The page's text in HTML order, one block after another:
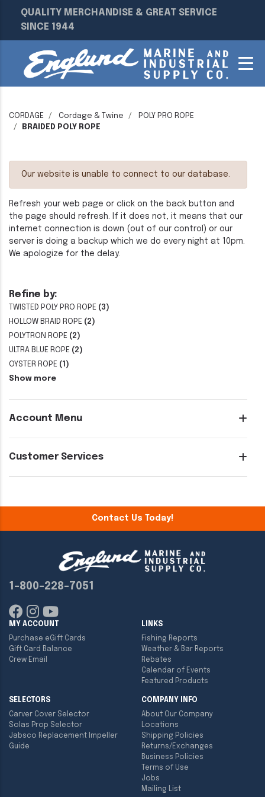
QUALITY MERCHANDISE & GREAT SERVICE
SINCE 1944
CORDAGE Cordage & Twine
POLY PRO ROPE
BRAIDED POLY ROPE
Refine by:
TWISTED POLY PRO ROPE (3)
HOLLOW BRAID ROPE (2)
POLYTRON ROPE (2)
ULTRA BLUE ROPE (2)
OYSTER ROPE (1)
Show more
Account Menu
Customer Services
Our website is unable to connect to our database.
Refresh your web page or click on the back button and
the page should refresh. If it does not, it means that our
internet connection is down (out of our control) or our
server is doing a backup which we do every night at 10pm.
We apologize for the delay.
Contact Us Today!
1-800-228-7051
MY ACCOUNT
Purchase eGift Cards
Gift Card Balance
Crew Email
LINKS
Fishing Reports
Weather & Bar Reports
Rebates
Calendar of Events
Featured Products
SELECTORS
Carver Cover Selector
Solas Prop Selector
Jabsco Replacement Impeller
Guide
COMPANY INFO
About Our Company
Locations
Shipping Policies
Returns/Exchanges
Business Policies
Terms of Use
Jobs
Mailing List